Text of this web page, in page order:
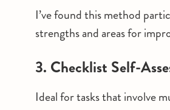
I’ve found this method
strengths and areas for
3. Checklist Self-
Ideal for tasks that involve